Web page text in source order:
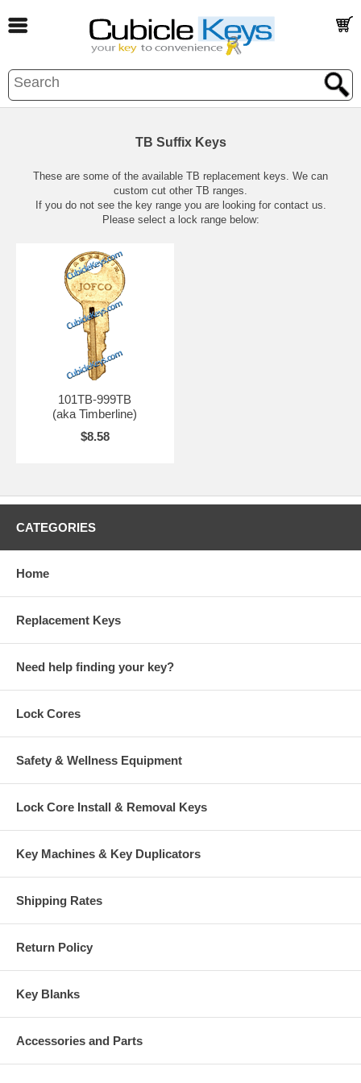
TB Suffix Keys
These are some of the available TB replacement keys. We can
custom cut other TB ranges.
If you do not see the key range you are looking for contact us.
Please select a lock range below:
101TB-999TB
(aka Timberline)
$8.58
CATEGORIES
Home
Replacement Keys
Need help finding your key?
Lock Cores
Safety & Wellness Equipment
Lock Core Install & Removal Keys
Key Machines & Key Duplicators
Shipping Rates
Return Policy
Key Blanks
Accessories and Parts